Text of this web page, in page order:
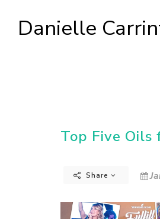
Danielle
Top Five
Share